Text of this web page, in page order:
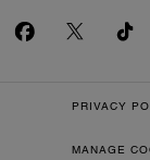
PRIVACY
MANAGE